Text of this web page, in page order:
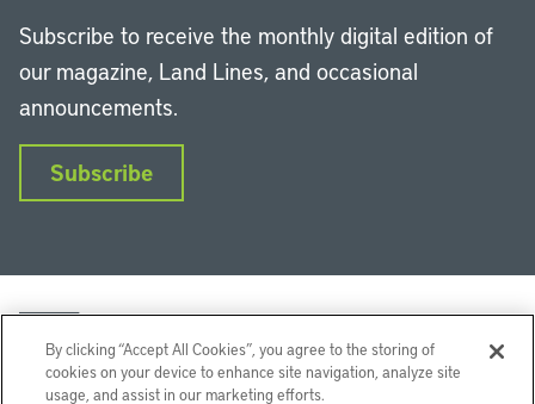
Subscribe to receive the monthly digital edition of
our magazine, Land Lines, and occasional
announcements.
Subscribe
By clicking “Accept All Cookies”, you agree to the storing of
cookies on your device to enhance site navigation, analyze site
usage, and assist in our marketing efforts.